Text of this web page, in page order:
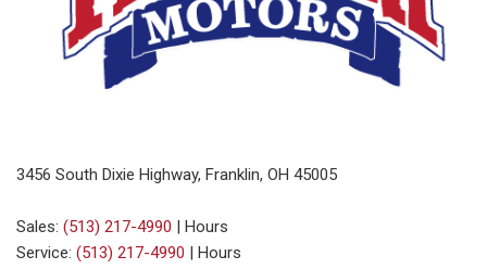
3456 South Dixie Highway, Franklin, OH 45005
Sales: (513) 217-4990 | Hours
Service: (513) 217-4990 | Hours